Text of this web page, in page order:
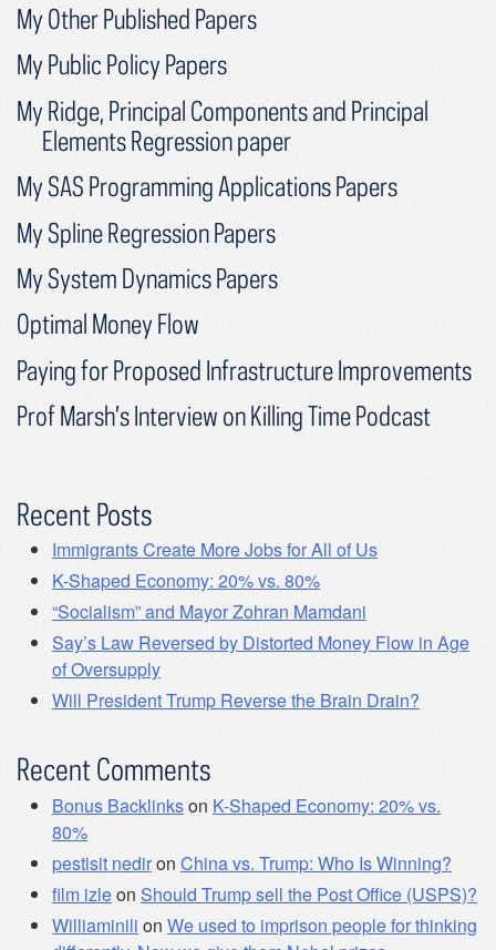
My Other Published Papers
My Public Policy Papers
My Ridge, Principal Components and Principal
Elements Regression paper
My SAS Programming Applications Papers
My Spline Regression Papers
My System Dynamics Papers
Optimal Money Flow
Paying for Proposed Infrastructure Improvements
Prof Marsh’s Interview on Killing Time Podcast
Recent Posts
Immigrants Create More Jobs for All of Us
K-Shaped Economy: 20% vs. 80%
“Socialism” and Mayor Zohran Mamdani
Say’s Law Reversed by Distorted Money Flow in Age
of Oversupply
Will President Trump Reverse the Brain Drain?
Recent Comments
Bonus Backlinkson K-Shaped Economy: 20% vs.
80%
pestisit nediron China vs. Trump: Who Is Winning?
film izleon Should Trump sell the Post Office (USPS)?
Williaminili on We used to imprison people for thinking